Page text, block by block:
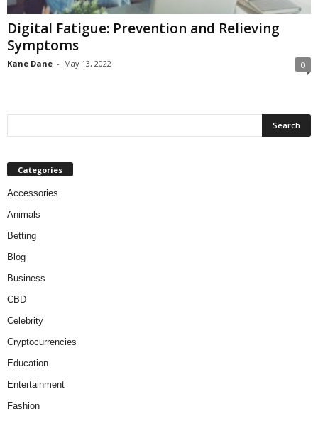
Digital Fatigue: Prevention and Relieving
Symptoms
Kane Dane - May 13, 2022 0
Categories
Accessories
Animals
Betting
Blog
Business
CBD
Celebrity
Cryptocurrencies
Education
Entertainment
Fashion